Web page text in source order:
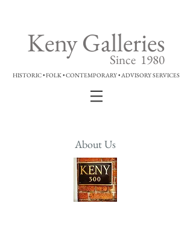
Keny Galleries
Since 1980
HISTORIC • FOLK • CONTEMPORARY • ADVISORY SERVICES
About Us